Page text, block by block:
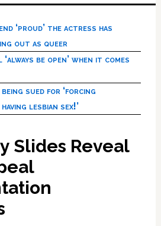
‘proud’ the actress has
out as queer
be open’ when it comes
sued for ‘forcing
lesbian sex!’
Slides Reveal